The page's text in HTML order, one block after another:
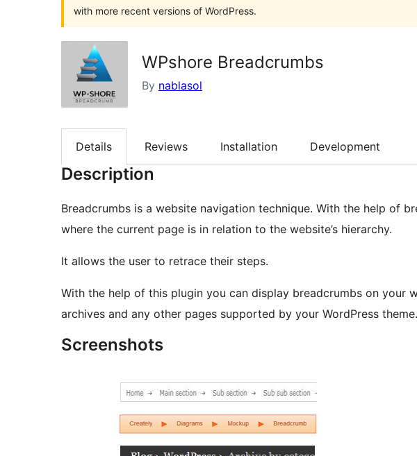
with more recent versions of WordPress.
WPshore Breadcrumbs
By nablasol
Details Reviews Installation Development
Description
Breadcrumbs is a website navigation technique. With the help of
where the current page is in relation to the website’s hierarchy.
It allows the user to retrace their steps.
With the help of this plugin you can display breadcrumbs on your
archives and any other pages supported by your WordPress theme.
Screenshots